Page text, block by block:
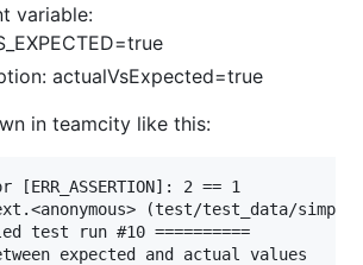
variable:
actualVsExpected=true
in teamcity like this:
2 == 1
(test/test_data/
test run #10 ==========